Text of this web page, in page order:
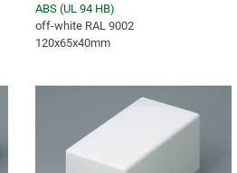
ABS (UL 94 HB)
off-white RAL 9002
120x65x40mm